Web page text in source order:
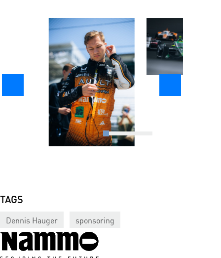
TAGS
Dennis Hauger sponsoring